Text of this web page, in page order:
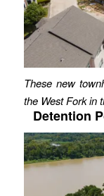
These new
the West Fork in
Detention